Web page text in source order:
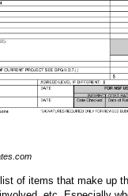
of items that make up